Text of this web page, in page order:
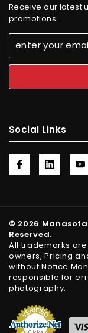
Receive our latest
promotions.
Social Links
© 2026
Reserved.
All trademarks
owners, Pricing
without Notice
responsible for
photography.